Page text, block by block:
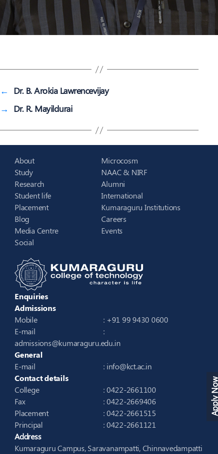
← Dr. B. Arokia Lawrencevijay
→ Dr. R. Mayildurai
About
Study
Research
Student life
Placement
Blog
Media Centre
Social
Microcosm
NAAC & NIRF
Alumni
International
Kumaraguru Institutions
Careers
Events
Enquiries
Admissions
Mobile
: +91 99 9430 0600
E-mail
:
admissions@kumaraguru.edu.in
General
E-mail
: info@kct.ac.in
Contact details
College
: 0422-2661100
Fax
: 0422-2669406
Placement
: 0422-2661515
Principal
: 0422-2661121
Address
Kumaraguru Campus, Saravanampatti, Chinnavedampatti